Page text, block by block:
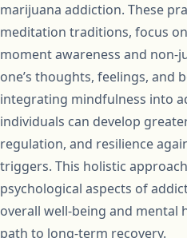
marijuana addiction. These
meditation traditions, focus
moment awareness and non-
one’s thoughts, feelings, and
integrating mindfulness into
individuals can develop
regulation, and resilience
triggers. This holistic
psychological aspects of
overall well-being and mental
path to long-term recovery.